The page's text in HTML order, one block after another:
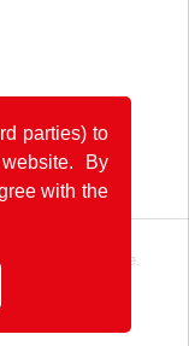
parties) to
By
with the
and France.